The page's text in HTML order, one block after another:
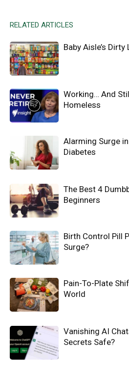
RELATED ARTICLES
Baby Aisle’s
Working… And
Homeless
Alarming Surge
Diabetes
The Best 4
Beginners
Birth Control Pill
Surge?
Pain-To-Plate
World
Vanishing AI
Secrets Safe?